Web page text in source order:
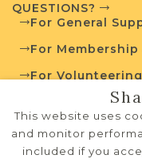
QUESTIONS?
For General
For
For Volunteering
PRIVACY POLICY
TERMS OF USE
This website uses
and monitor
included if you